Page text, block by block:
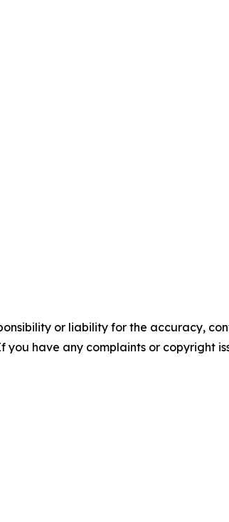
or liability for the accuracy,
have any complaints or copyright